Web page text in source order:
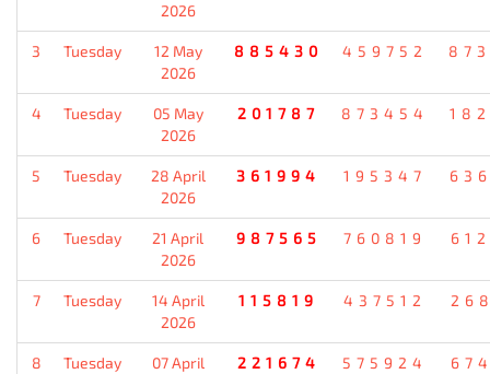
2026
3 Tuesday
12 May
2026
885430 459752
4 Tuesday
05 May
2026
201787 873454
5 Tuesday
28 April
2026
361994 195347
6 Tuesday
21 April
2026
987565 760819
7 Tuesday
14 April
2026
115819 437512
8 Tuesday
07 April
221674 575924